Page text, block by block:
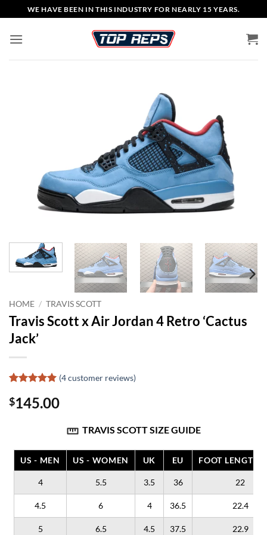
to
content
WE HAVE BEEN IN THIS INDUSTRY FOR NEARLY 15 YEARS.
HOME / TRAVIS SCOTT
Travis Scott x Air Jordan 4 Retro ‘Cactus
Jack’
out of 5
based on
(4customer reviews)
$145.00
TRAVIS SCOTT SIZE GUIDE
US - MEN US - WOMEN UK EU FOOT LENGTH
4 5.5 3.5 36 22
4.5 6 4 36.5 22.4
5 6.5 4.5 37.5 22.9